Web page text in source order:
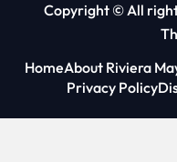
Copyright © All
HomeAbout Riviera
Privacy Policy